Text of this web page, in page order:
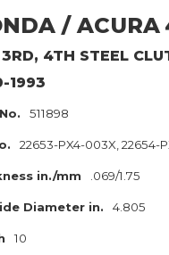
/ ACURA
3RD, 4TH STEEL
1993
511898
22653-PX4-003X, 22654-
in./mm .069/1.75
Diameter in. 4.805
10